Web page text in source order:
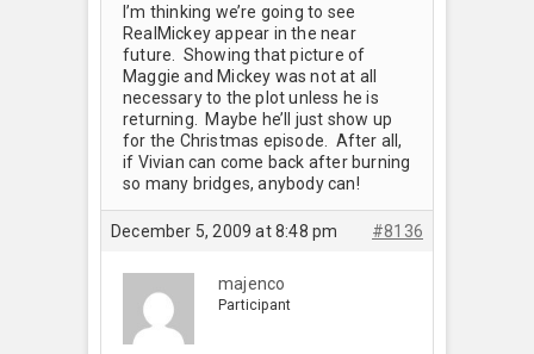
I’m thinking we’re going to see
RealMickey appear in the near
future. Showing that picture of
Maggie and Mickey was not at all
necessary to the plot unless he is
returning. Maybe he’ll just show up
for the Christmas episode. After all,
if Vivian can come back after burning
so many bridges, anybody can!
December 5, 2009 at 8:48 pm #8136
majenco
Participant